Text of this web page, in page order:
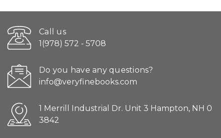
Call us
1(978) 572 - 5708
Do you have any questions?
info@veryfinebooks.com
1 Merrill Industrial Dr. Unit 3 Hampton, NH 0
3842